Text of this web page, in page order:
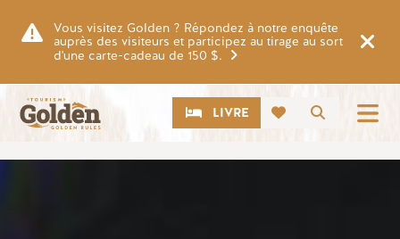
Vous visitez Golden ? Répondez à notre enquête
auprès des visiteurs et participez au tirage au sort
d'une carte-cadeau de 150 $.
CTALIVRE